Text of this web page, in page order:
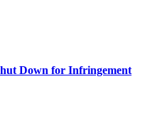
Down for Infringement